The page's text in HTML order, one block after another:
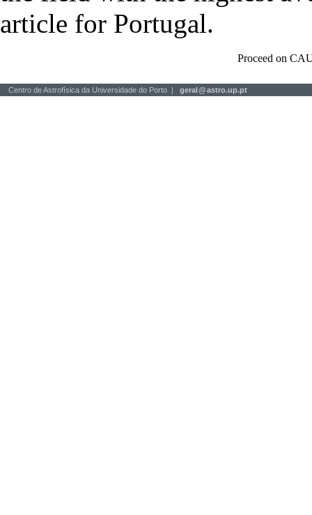
article for Portugal.
Proceed on
Centro de Astrofísica da Universidade do Porto | geral@astro.up.pt